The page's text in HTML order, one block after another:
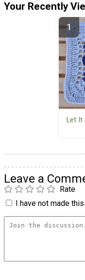
Your Recently
Let It
Leave a
Rate
I have not made